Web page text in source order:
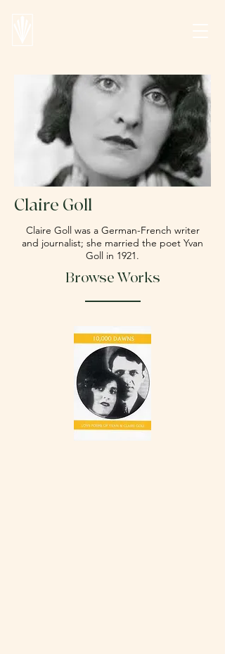
Claire Goll
Claire Goll was a German-French writer
and journalist; she married the poet Yvan
Goll in 1921.
Browse Works